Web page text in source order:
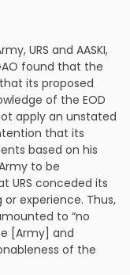
URS and AASKI,
found that the
its proposed
of the EOD
apply an unstated
that its
based on his
to be
URS conceded its
experience. Thus,
to “no
[Army] and
of the